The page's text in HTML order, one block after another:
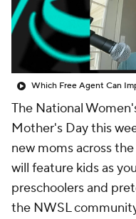
CBS Sports
Soccer Betting
The National
Mother's Day this
new moms across
will feature kids as
preschoolers and
the NWSL